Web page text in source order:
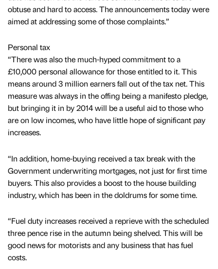
obtuse and hard to access. The announcements today were
aimed at addressing some of those complaints.”
Personal tax
“There was also the much-hyped commitment to a
£10,000 personal allowance for those entitled to it. This
means around 3 million earners fall out of the tax net. This
measure was always in the offing being a manifesto pledge,
but bringing it in by 2014 will be a useful aid to those who
are on low incomes, who have little hope of significant pay
increases.
“In addition, home-buying received a tax break with the
Government underwriting mortgages, not just for first time
buyers. This also provides a boost to the house building
industry, which has been in the doldrums for some time.
“Fuel duty increases received a reprieve with the scheduled
three pence rise in the autumn being shelved. This will be
good news for motorists and any business that has fuel
costs.